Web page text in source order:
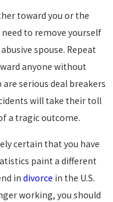
toward you or the
to remove yourself
spouse. Repeat
anyone without
serious deal breakers
will take their toll
a tragic outcome.
certain that you have
paint a different
in divorce in the U.S.
working, you should